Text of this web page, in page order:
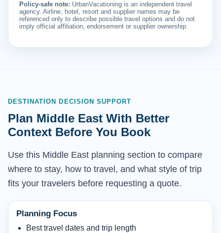
Policy-safe note: UrbanVacationing is an independent travel
agency. Airline, hotel, resort and supplier names may be
referenced only to describe possible travel options and do not
imply official affiliation, endorsement or supplier ownership.
DESTINATION DECISION SUPPORT
Plan Middle East With Better
Context Before You Book
Use this Middle East planning section to compare
where to stay, how to travel, and what style of trip
fits your travelers before requesting a quote.
Planning Focus
Best travel dates and trip length